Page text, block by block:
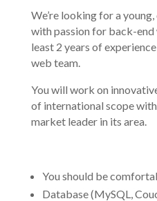
We’re looking for a
with passion for back-
least 2 years of
web team.
You will work on
of international scope
market leader in its area.
You should be
Database (MySQL,